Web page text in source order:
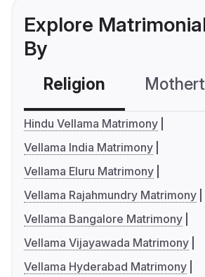
Explore
By
Religion
Hindu Vellama Matrimony
Vellama India Matrimony
Vellama Eluru Matrimony
Vellama Rajahmundry Matrimony
Vellama Bangalore Matrimony
Vellama Vijayawada Matrimony
Vellama Hyderabad Matrimony